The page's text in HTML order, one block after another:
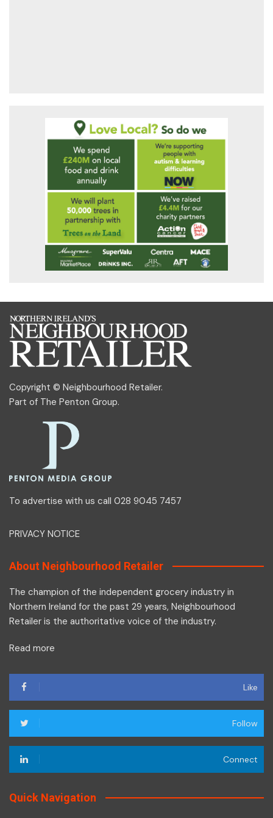
Copyright © Neighbourhood Retailer.
Part of The Penton Group.
To advertise with us call 028 9045 7457
PRIVACY NOTICE
About Neighbourhood Retailer
The champion of the independent grocery industry in
Northern Ireland for the past 29 years, Neighbourhood
Retailer is the authoritative voice of the industry.
Read more
Like
Follow
Connect
Quick Navigation